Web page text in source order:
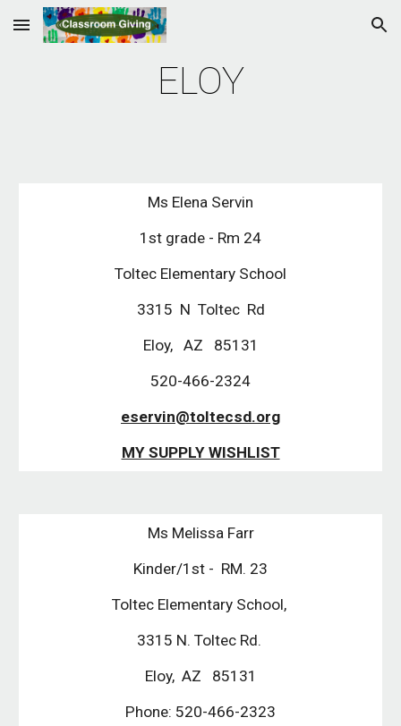
Skip to main content Skip to navigation
ELOY
Ms Elena Servin
1st grade - Rm 24
Toltec Elementary School
3315  N  Toltec  Rd
Eloy,   AZ   85131
520-466-2324
eservin@toltecsd.org
MY SUPPLY WISHLIST
Ms Melissa Farr
Kinder/1st -  RM. 23
Toltec Elementary School,
3315 N. Toltec Rd.
Eloy,  AZ   85131
Phone: 520-466-2323